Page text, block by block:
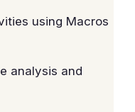
using Macros
analysis and